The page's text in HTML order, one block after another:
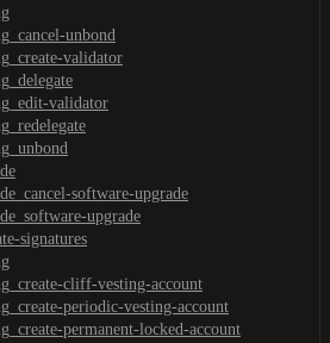
unbond
validator
validator
software-upgrade
upgrade
signatures
cliff-vesting-account
periodic-vesting-account
permanent-locked-account